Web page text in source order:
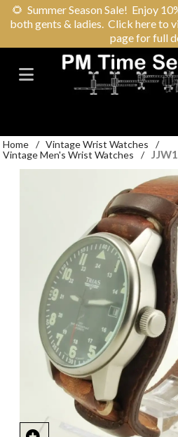
🌻 Summer Season Sale! Enjoy
both gents & ladies. Click here to
page for full
Home / Vintage Wrist Watches
/
Vintage Men's Wrist Watches
/